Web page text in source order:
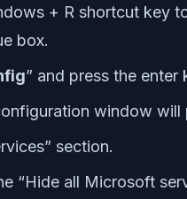
+ R shortcut key
box.
” and press the enter
window will
section.
“Hide all Microsoft